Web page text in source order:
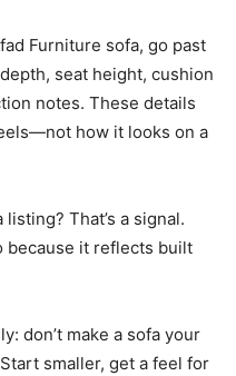
Furniture sofa, go past
seat height, cushion
notes. These details
how it looks on a
That’s a signal.
because it reflects built
don’t make a sofa your
smaller, get a feel for